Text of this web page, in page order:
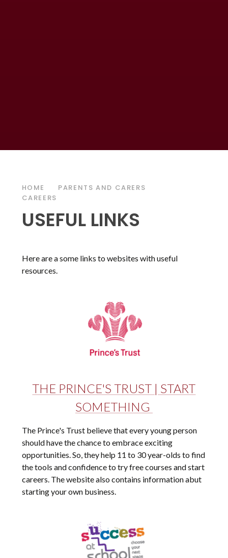
HOME
PARENTS AND CARERS
CAREERS
USEFUL LINKS
Here are a some links to websites with useful
resources.
THE PRINCE'S TRUST | START
SOMETHING
The Prince's Trust believe that every young person
should have the chance to embrace exciting
opportunities. So, they help 11 to 30 year-olds to find
the tools and confidence to try free courses and start
careers. The website also contains information abut
starting your own business.